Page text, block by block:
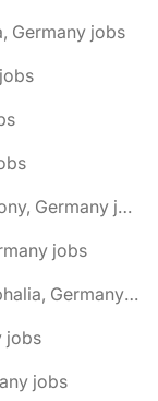
Germany jobs
🌎 Bad Lauterberg im Harz, Lower Saxony, Germany jobs
jobs
🌎 Bad Lippspringe, North Rhine-Westphalia, Germany jobs
jobs
jobs